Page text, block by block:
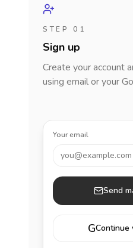
STEP 01
Sign up
Create your account
using email or your
Your email
you@example.com
Send
GContinue